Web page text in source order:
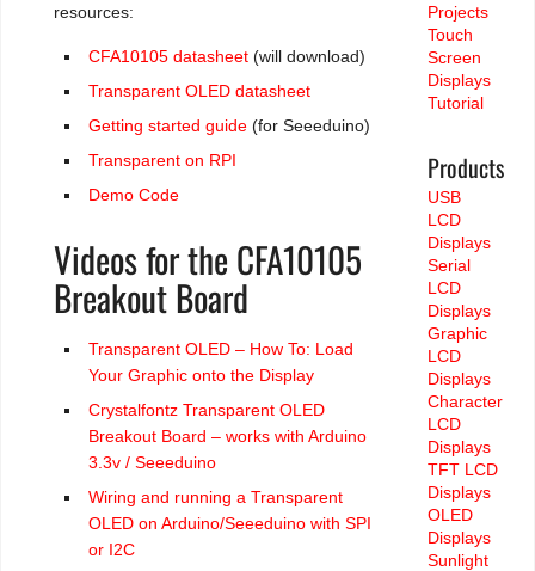
resources:
CFA10105 datasheet(will download)
Transparent OLED datasheet
Getting started guide(for Seeeduino)
Transparent on RPI
Demo Code
Videos for the CFA10105
Breakout Board
Transparent OLED – How To: Load
Your Graphic onto the Display
Crystalfontz Transparent OLED
Breakout Board – works with Arduino
3.3v / Seeeduino
Wiring and running a Transparent
OLED on Arduino/Seeeduino with SPI
or I2C
Projects
Touch
Screen
Displays
Tutorial
Products
USB
LCD
Displays
Serial
LCD
Displays
Graphic
LCD
Displays
Character
LCD
Displays
TFT LCD
Displays
OLED
Displays
Sunlight